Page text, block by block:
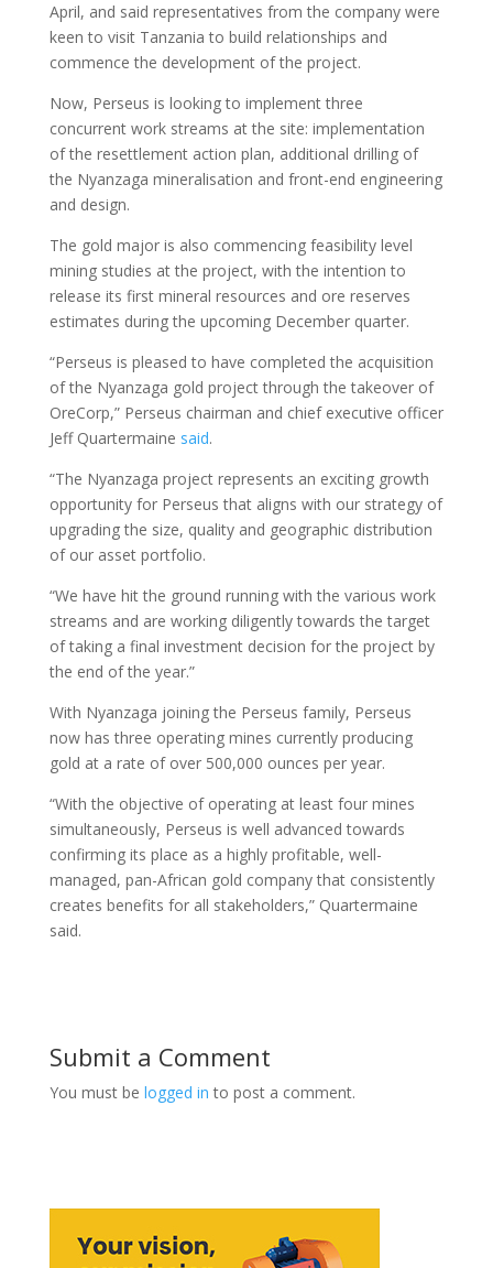
April, and said representatives from the company were
keen to visit Tanzania to build relationships and
commence the development of the project.
Now, Perseus is looking to implement three
concurrent work streams at the site: implementation
of the resettlement action plan, additional drilling of
the Nyanzaga mineralisation and front-end engineering
and design.
The gold major is also commencing feasibility level
mining studies at the project, with the intention to
release its first mineral resources and ore reserves
estimates during the upcoming December quarter.
“Perseus is pleased to have completed the acquisition
of the Nyanzaga gold project through the takeover of
OreCorp,” Perseus chairman and chief executive officer
Jeff Quartermaine said.
“The Nyanzaga project represents an exciting growth
opportunity for Perseus that aligns with our strategy of
upgrading the size, quality and geographic distribution
of our asset portfolio.
“We have hit the ground running with the various work
streams and are working diligently towards the target
of taking a final investment decision for the project by
the end of the year.”
With Nyanzaga joining the Perseus family, Perseus
now has three operating mines currently producing
gold at a rate of over 500,000 ounces per year.
“With the objective of operating at least four mines
simultaneously, Perseus is well advanced towards
confirming its place as a highly profitable, well-
managed, pan-African gold company that consistently
creates benefits for all stakeholders,” Quartermaine
said.
Submit a Comment
You must be logged in to post a comment.